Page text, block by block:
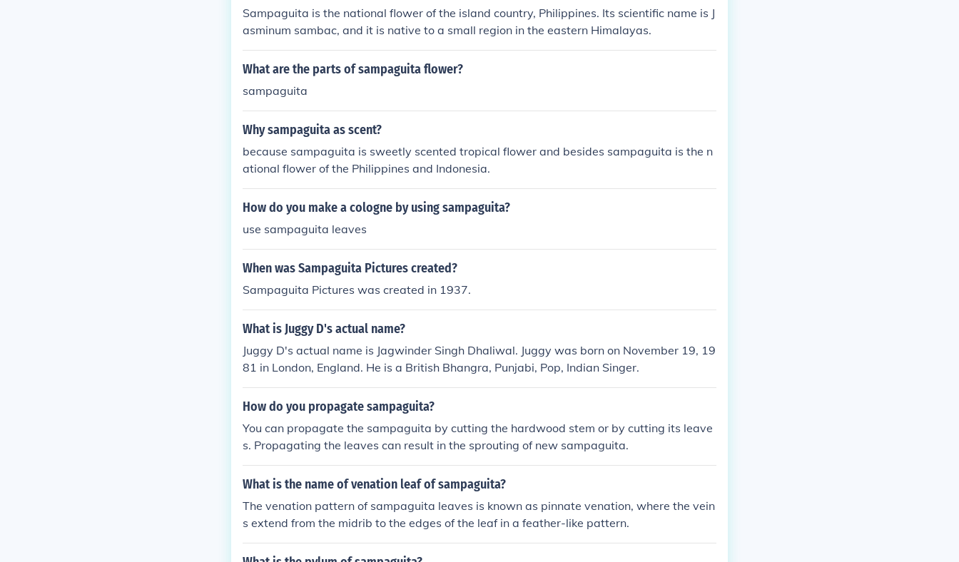
Sampaguita is the national flower of the island country, Philippines. Its scientific name is J
asminum sambac, and it is native to a small region in the eastern Himalayas.
What are the parts of sampaguita flower?
sampaguita
Why sampaguita as scent?
because sampaguita is sweetly scented tropical flower and besides sampaguita is the n
ational flower of the Philippines and Indonesia.
How do you make a cologne by using sampaguita?
use sampaguita leaves
When was Sampaguita Pictures created?
Sampaguita Pictures was created in 1937.
What is Juggy D's actual name?
Juggy D's actual name is Jagwinder Singh Dhaliwal. Juggy was born on November 19, 19
81 in London, England. He is a British Bhangra, Punjabi, Pop, Indian Singer.
How do you propagate sampaguita?
You can propagate the sampaguita by cutting the hardwood stem or by cutting its leave
s. Propagating the leaves can result in the sprouting of new sampaguita.
What is the name of venation leaf of sampaguita?
The venation pattern of sampaguita leaves is known as pinnate venation, where the vein
s extend from the midrib to the edges of the leaf in a feather-like pattern.